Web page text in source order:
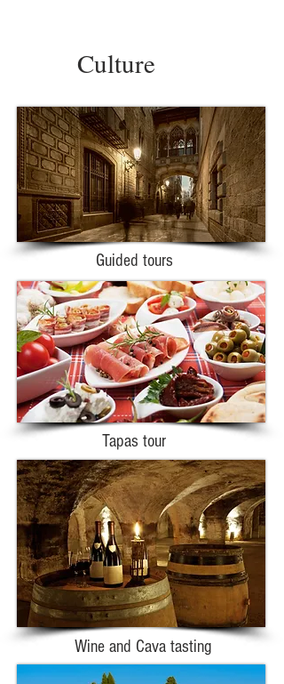
Culture
Guided tours
Tapas tour
Wine and Cava tasting